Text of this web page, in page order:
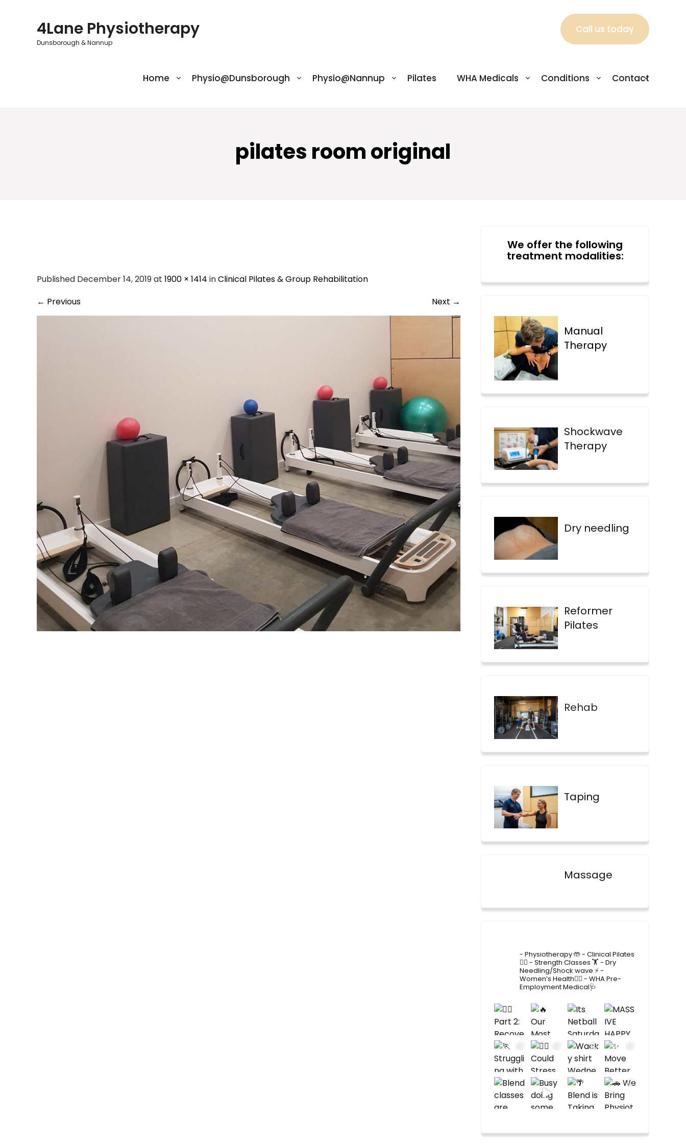
4Lane Physiotherapy
Dunsborough & Nannup
Call us today
Home Physio@Dunsborough Physio@Nannup Pilates WHA Medicals Conditions Contact
pilates room original
Published December 14, 2019 at 1900 × 1414 inClinical Pilates & Group Rehabilitation
← Previous Next →
We offer the following
treatment modalities:
Manual
Therapy
Shockwave
Therapy
Dry needling
Reformer
Pilates
Rehab
Taping
Massage
- Physiotherapy 🤲- Clinical Pilates
🤸‍♂️ - Strength Classes 🏋️ - Dry
Needling/Shock wave ⚡️-
Women’s Health🙋‍♀️ - WHA Pre-
Employment Medical🩺